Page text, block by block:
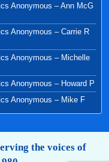
Anonymous – Ann McG
Anonymous – Carrie R
Anonymous – Michelle
Anonymous – Howard P
Anonymous – Mike F
the voices of